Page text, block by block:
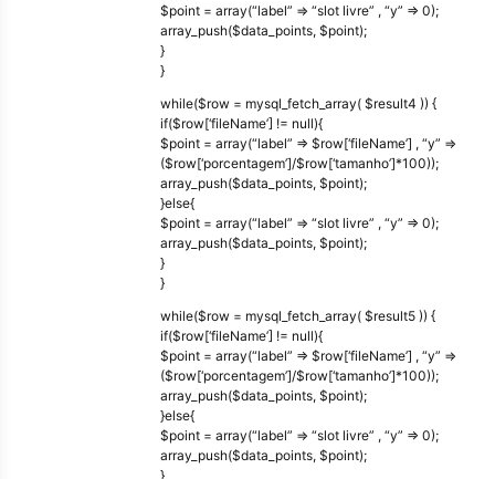
$point = array(“label” => “slot livre” , “y” => 0);
array_push($data_points, $point);
}
}
while($row = mysql_fetch_array( $result4 )) {
if($row[‘fileName’] != null){
$point = array(“label” => $row[‘fileName’] , “y” =>
($row[‘porcentagem’]/$row[‘tamanho’]*100));
array_push($data_points, $point);
}else{
$point = array(“label” => “slot livre” , “y” => 0);
array_push($data_points, $point);
}
}
while($row = mysql_fetch_array( $result5 )) {
if($row[‘fileName’] != null){
$point = array(“label” => $row[‘fileName’] , “y” =>
($row[‘porcentagem’]/$row[‘tamanho’]*100));
array_push($data_points, $point);
}else{
$point = array(“label” => “slot livre” , “y” => 0);
array_push($data_points, $point);
}